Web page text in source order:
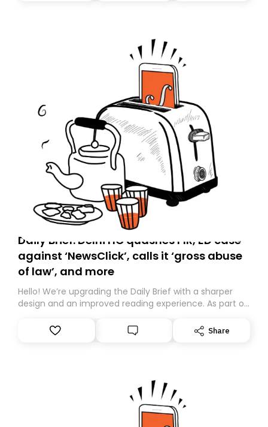
Daily Brief: Delhi HC quashes FIR, ED case
against ‘NewsClick’, calls it ‘gross abuse
of law’, and more
Hello! We’re upgrading the Daily Brief with a sharper
design and an improved reading experience. As part of
Substack. While we’ll be migrating your subscription for
you, you can guarantee delivery by subscribing here
Share